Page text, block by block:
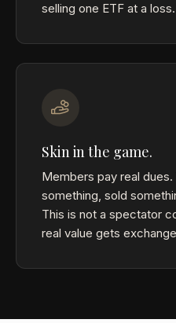
selling one ETF at a loss.
Skin in the game.
Members pay real
something, sold
This is not a spectator
real value gets